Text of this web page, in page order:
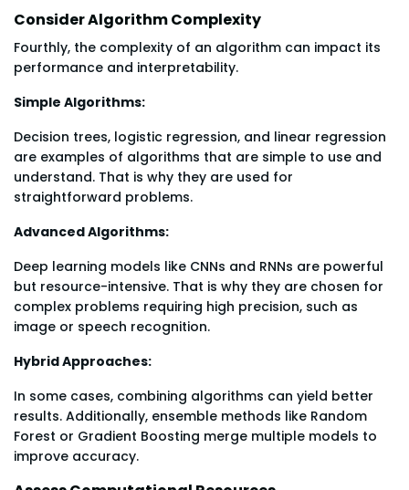
Consider Algorithm Complexity
Fourthly, the complexity of an algorithm can impact its
performance and interpretability.
Simple Algorithms:
Decision trees, logistic regression, and linear regression
are examples of algorithms that are simple to use and
understand. That is why they are used for
straightforward problems.
Advanced Algorithms:
Deep learning models like CNNs and RNNs are powerful
but resource-intensive. That is why they are chosen for
complex problems requiring high precision, such as
image or speech recognition.
Hybrid Approaches:
In some cases, combining algorithms can yield better
results. Additionally, ensemble methods like Random
Forest or Gradient Boosting merge multiple models to
improve accuracy.